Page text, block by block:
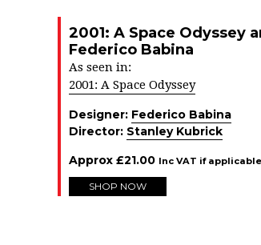
2001: A Space Odyssey
Federico Babina
As seen in:
2001: A Space Odyssey
Designer: Federico Babina
Director: Stanley Kubrick
Approx £21.00 Inc VAT if applicable
SHOP NOW